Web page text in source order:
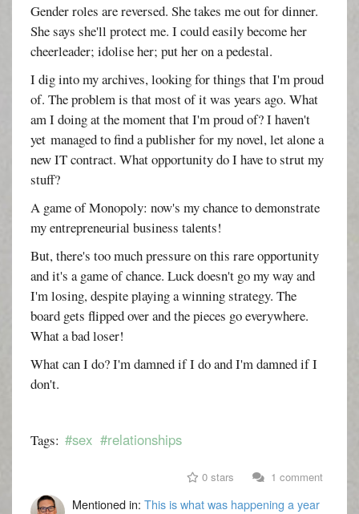
Gender roles are reversed. She takes me out for dinner.
She says she'll protect me. I could easily become her
cheerleader; idolise her; put her on a pedestal.
I dig into my archives, looking for things that I'm proud
of. The problem is that most of it was years ago. What
am I doing at the moment that I'm proud of? I haven't
yet managed to find a publisher for my novel, let alone a
new IT contract. What opportunity do I have to strut my
stuff?
A game of Monopoly: now's my chance to demonstrate
my entrepreneurial business talents!
But, there's too much pressure on this rare opportunity
and it's a game of chance. Luck doesn't go my way and
I'm losing, despite playing a winning strategy. The
board gets flipped over and the pieces go everywhere.
What a bad loser!
What can I do? I'm damned if I do and I'm damned if I
don't.
Tags: #sex #relationships
0 stars 1 comment
Mentioned in: This is what was happening a year